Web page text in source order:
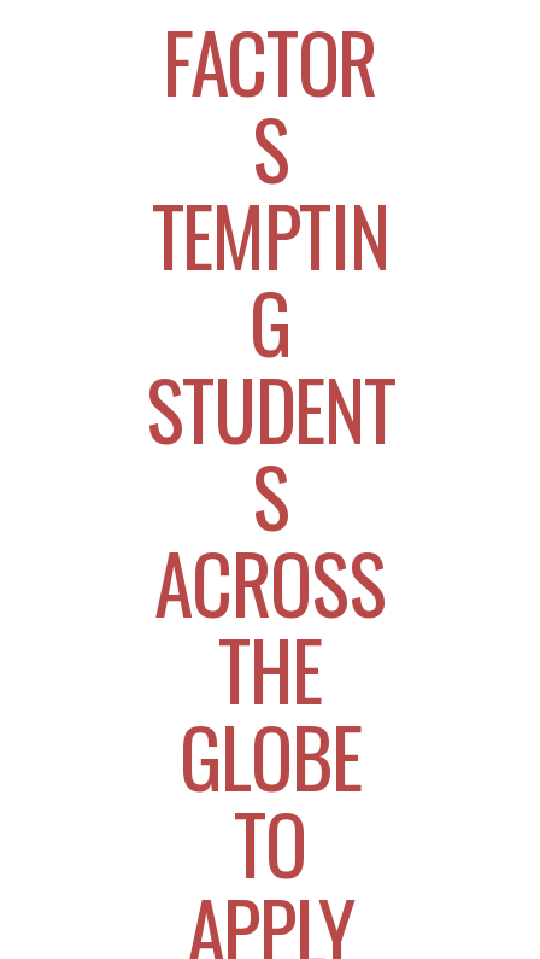
FACTOR
S
TEMPTIN
G
STUDENT
S
ACROSS
THE
GLOBE
TO
APPLY